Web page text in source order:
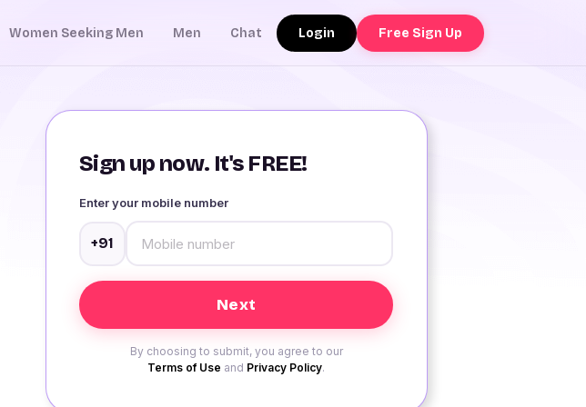
Women Seeking Men Men Chat Login Free Sign Up
Sign up now. It's FREE!
Enter your mobile number
+91
By choosing to submit, you agree to our
Terms of Use and Privacy Policy.